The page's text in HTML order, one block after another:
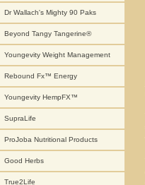
Dr Wallach's Mighty 90 Paks
Beyond Tangy Tangerine®
Youngevity Weight Management
Rebound Fx™ Energy
Youngevity HempFX™
SupraLife
ProJoba Nutritional Products
Good Herbs
True2Life